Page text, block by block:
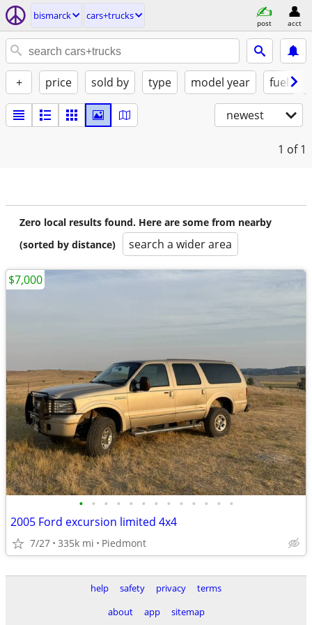
bismarck cars+trucks
post acct
+ price sold by type model year fuel
newest
1 of 1
Zero local results found. Here are some from nearby
(sorted by distance)
search a wider area
• • • • • • • • • • • • •
2005 Ford excursion limited 4x4
7/27 335k mi Piedmont
$7,000
help safety privacy
terms
about
app sitemap